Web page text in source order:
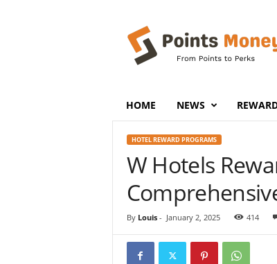
HOME NEWS
HOTEL REWARD PROGRAMS
W Hotels
By Louis- January 2, 2025 414